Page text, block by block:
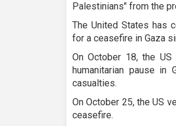
Palestinians" from the
The United States has
for a ceasefire in Gaza
On October 18, the
humanitarian pause in
casualties.
On October 25, the US
ceasefire.